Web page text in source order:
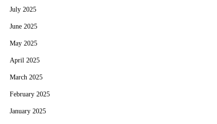
July 2025
June 2025
May 2025
April 2025
March 2025
February 2025
January 2025